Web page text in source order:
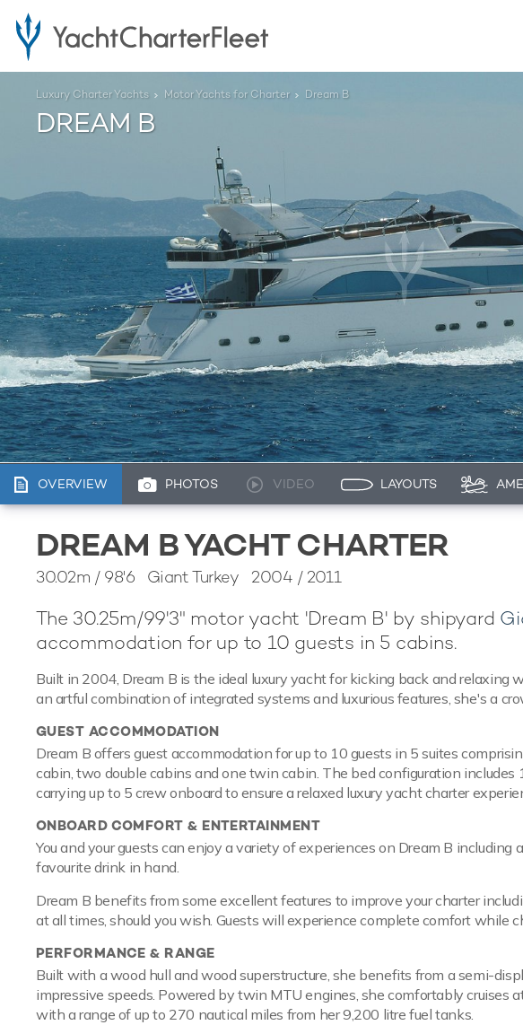
Luxury Charter Yachts Motor Yachts for Charter Dream B
DREAM B
OVERVIEW PHOTOS VIDEO LAYOUTS
DREAM B YACHT CHARTER
30.02m / 98'6 Giant Turkey 2004 / 2011
The 30.25m/99'3" motor yacht 'Dream B' by shipyard
accommodation for up to 10 guests in 5 cabins.
Built in 2004, Dream B is the ideal luxury yacht for kicking back and relaxing
an artful combination of integrated systems and luxurious features, she's a
GUEST ACCOMMODATION
Dream B offers guest accommodation for up to 10 guests in 5 suites
cabin, two double cabins and one twin cabin. The bed configuration includes
carrying up to 5 crew onboard to ensure a relaxed luxury yacht charter
ONBOARD COMFORT & ENTERTAINMENT
You and your guests can enjoy a variety of experiences on Dream B
favourite drink in hand.
Dream B benefits from some excellent features to improve your charter
at all times, should you wish. Guests will experience complete comfort while
PERFORMANCE & RANGE
Built with a wood hull and wood superstructure, she benefits from a semi-
impressive speeds. Powered by twin MTU engines, she comfortably cruises
with a range of up to 270 nautical miles from her 9,200 litre fuel tanks.